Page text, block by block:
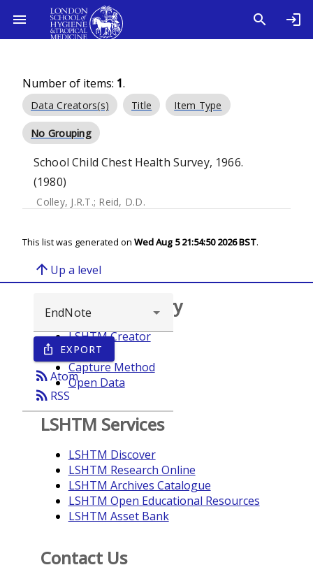
Number of items: 1.
Data Creators(s) Title Item Type
No Grouping
School Child Chest Health Survey, 1966.
(1980)
Colley, J.R.T.; Reid, D.D.
This list was generated on Wed Aug 5 21:54:50 2026 BST.
arrow_upward Up a level
ios_share EXPORT
rss_feedAtom
rss_feed RSS
Browse repository
LSHTM Creator
Year
Capture Method
Open Data
LSHTM Services
LSHTM Discover
LSHTM Research Online
LSHTM Archives Catalogue
LSHTM Open Educational Resources
LSHTM Asset Bank
Contact Us